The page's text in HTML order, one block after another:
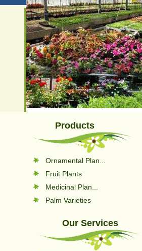
Products
Ornamental Plan...
Fruit Plants
Medicinal Plan...
Palm Varieties
Our Services